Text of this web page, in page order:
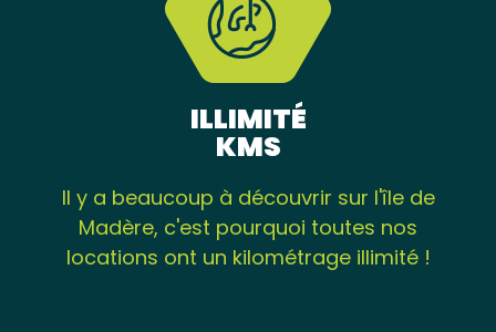
ILLIMITÉ
KMS
Il y a beaucoup à découvrir sur l'île de
Madère, c'est pourquoi toutes nos
locations ont un kilométrage illimité !